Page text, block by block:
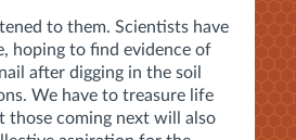
to them. Scientists have
hoping to find evidence of
after digging in the soil
We have to treasure life
those coming next will also